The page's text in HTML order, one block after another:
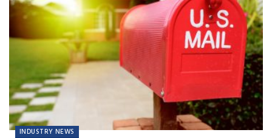
INDUSTRY NEWS